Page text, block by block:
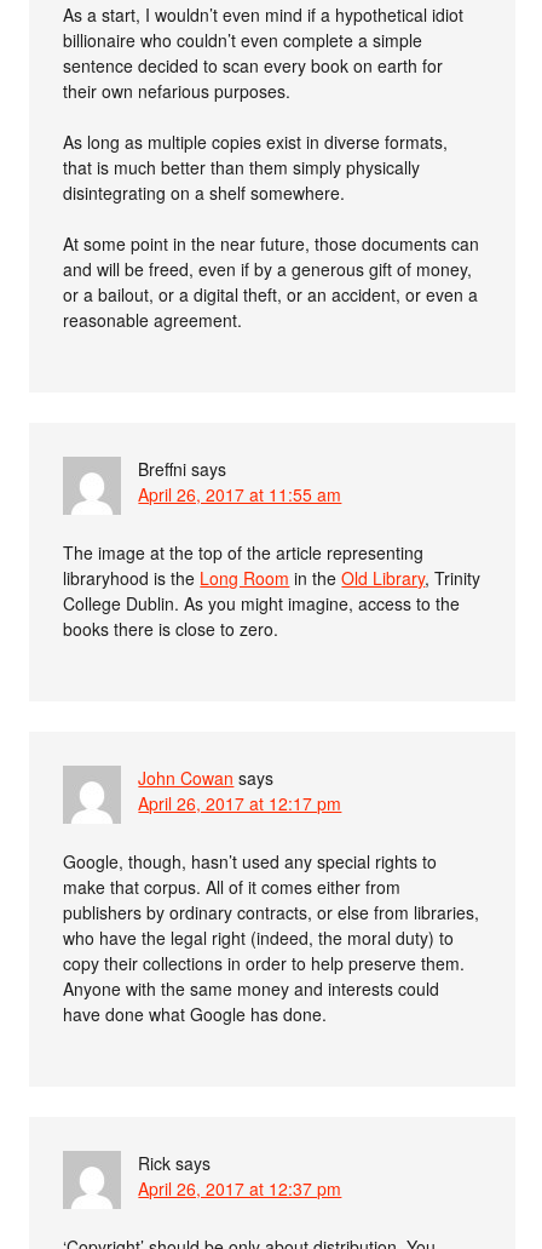
As a start, I wouldn’t even mind if a hypothetical idiot
billionaire who couldn’t even complete a simple
sentence decided to scan every book on earth for
their own nefarious purposes.
As long as multiple copies exist in diverse formats,
that is much better than them simply physically
disintegrating on a shelf somewhere.
At some point in the near future, those documents can
and will be freed, even if by a generous gift of money,
or a bailout, or a digital theft, or an accident, or even a
reasonable agreement.
Breffni says
April 26, 2017 at 11:55 am
The image at the top of the article representing
libraryhood is the Long Room in theOld Library, Trinity
College Dublin. As you might imagine, access to the
books there is close to zero.
John Cowan says
April 26, 2017 at 12:17 pm
Google, though, hasn’t used any special rights to
make that corpus. All of it comes either from
publishers by ordinary contracts, or else from libraries,
who have the legal right (indeed, the moral duty) to
copy their collections in order to help preserve them.
Anyone with the same money and interests could
have done what Google has done.
Rick says
April 26, 2017 at 12:37 pm